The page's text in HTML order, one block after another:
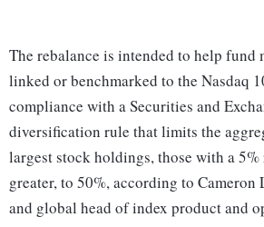
The rebalance is intended to help fund
linked or benchmarked to the Nasdaq
compliance with a Securities and
diversification rule that limits the
largest stock holdings, those with a
greater, to 50%, according to
and global head of index product and